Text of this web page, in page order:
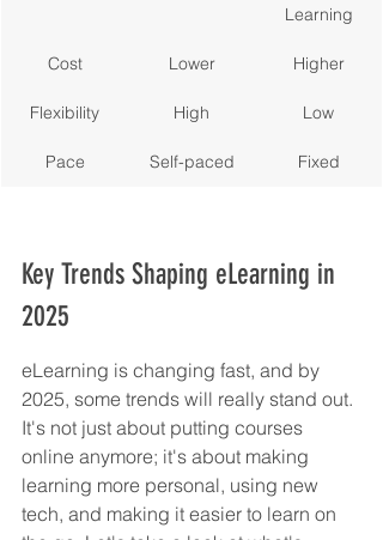
Learning
Cost Lower Higher
Flexibility High Low
Pace Self-paced Fixed
Key Trends Shaping eLearning in
2025
eLearning is changing fast, and by
2025, some trends will really stand out.
It's not just about putting courses
online anymore; it's about making
learning more personal, using new
tech, and making it easier to learn on